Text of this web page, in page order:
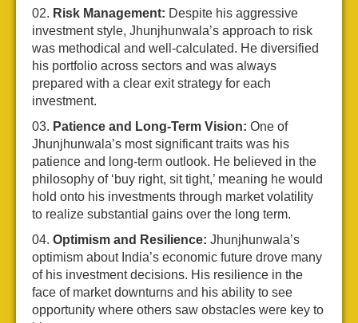
Risk Management: Despite his aggressive
investment style, Jhunjhunwala’s approach to risk
was methodical and well-calculated. He diversified
his portfolio across sectors and was always
prepared with a clear exit strategy for each
investment.
Patience and Long-Term Vision: One of
Jhunjhunwala’s most significant traits was his
patience and long-term outlook. He believed in the
philosophy of ‘buy right, sit tight,’ meaning he would
hold onto his investments through market volatility
to realize substantial gains over the long term.
Optimism and Resilience: Jhunjhunwala’s
optimism about India’s economic future drove many
of his investment decisions. His resilience in the
face of market downturns and his ability to see
opportunity where others saw obstacles were key to